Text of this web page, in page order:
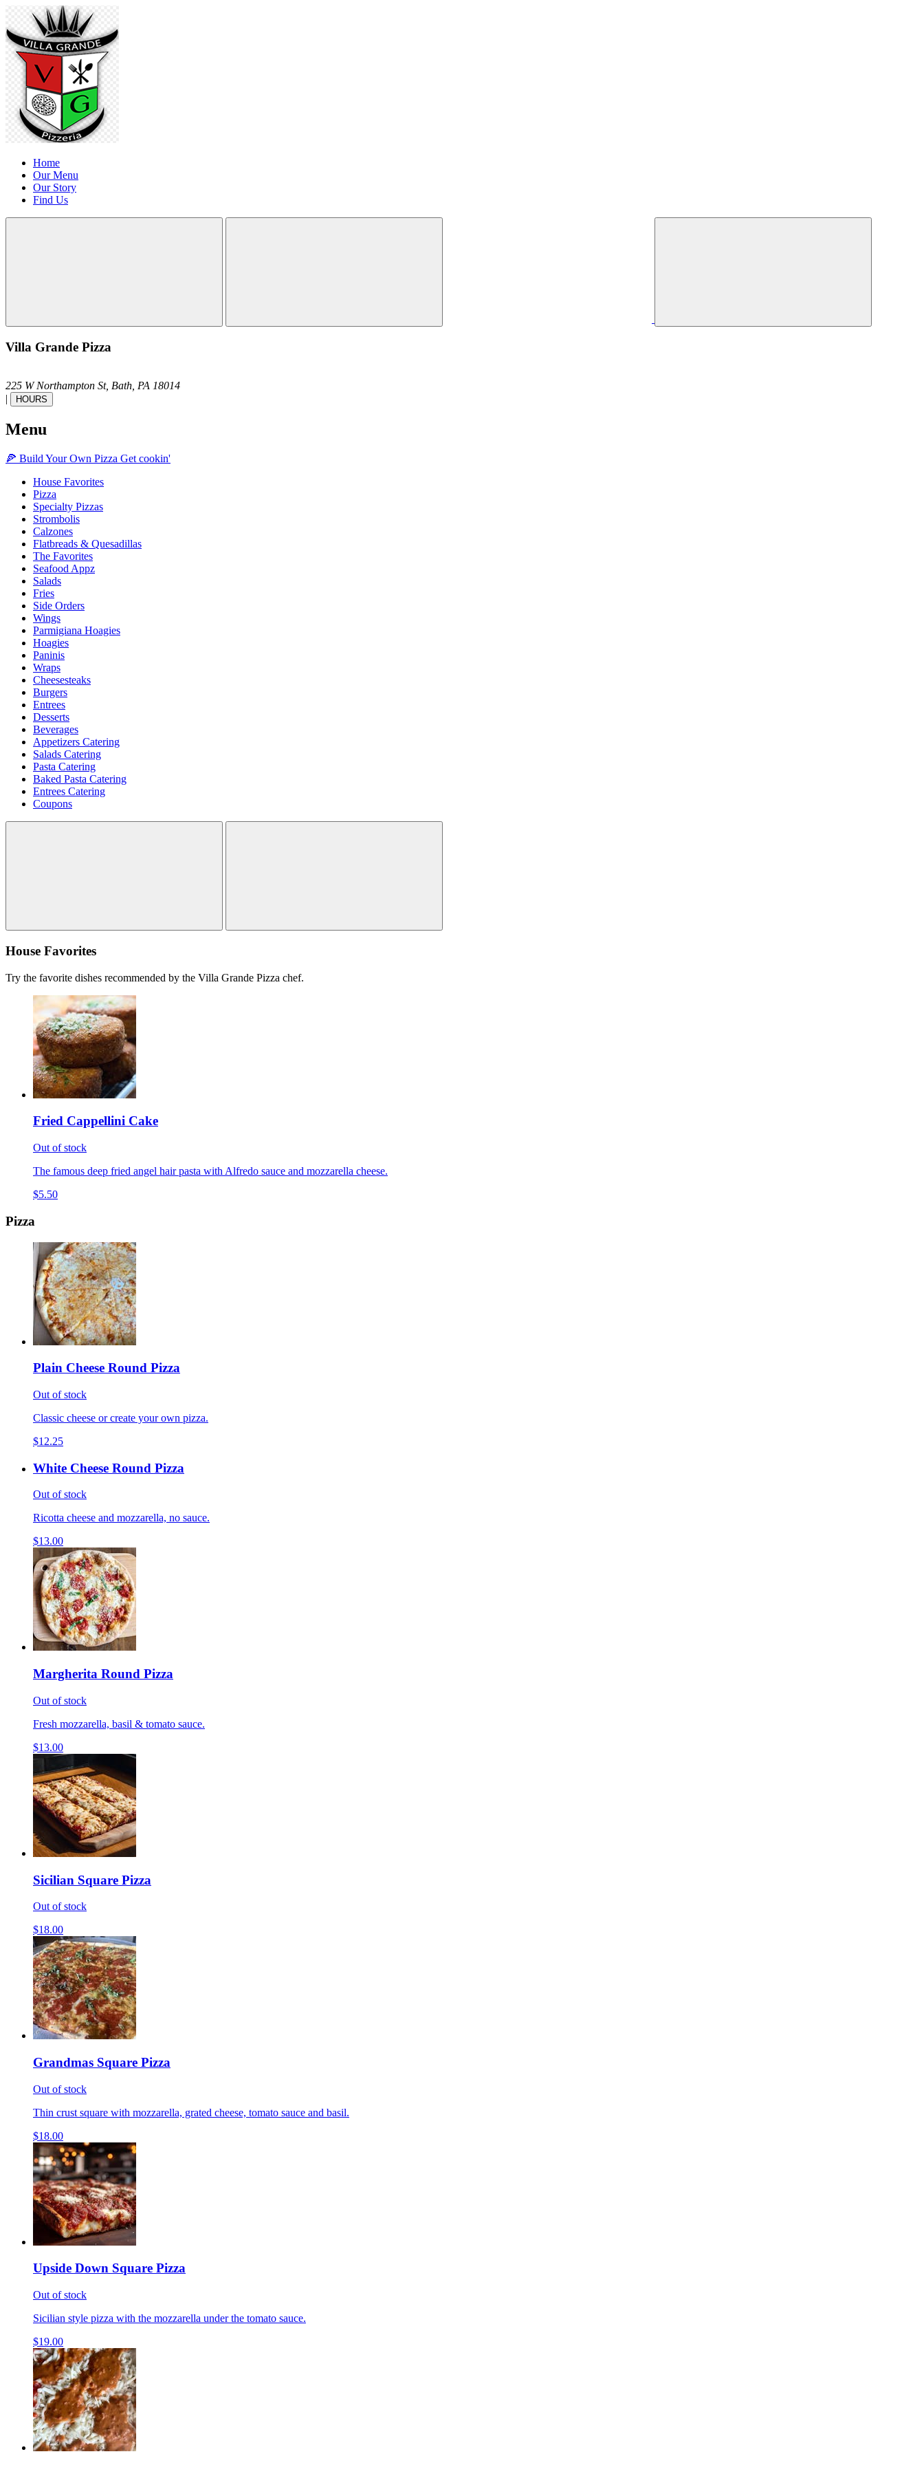
Home
Our Menu
Our Story
Find Us
Villa Grande Pizza
225 W Northampton St, Bath, PA 18014
|
HOURS
Menu
🍕 Build Your Own Pizza Get cookin'
House Favorites
Pizza
Specialty Pizzas
Strombolis
Calzones
Flatbreads & Quesadillas
The Favorites
Seafood Appz
Salads
Fries
Side Orders
Wings
Parmigiana Hoagies
Hoagies
Paninis
Wraps
Cheesesteaks
Burgers
Entrees
Desserts
Beverages
Appetizers Catering
Salads Catering
Pasta Catering
Baked Pasta Catering
Entrees Catering
Coupons
House Favorites
Try the favorite dishes recommended by the Villa Grande Pizza chef.
Fried Cappellini Cake
Out of stock
The famous deep fried angel hair pasta with Alfredo sauce and mozzarella cheese.
$5.50
Pizza
Plain Cheese Round Pizza
Out of stock
Classic cheese or create your own pizza.
$12.25
White Cheese Round Pizza
Out of stock
Ricotta cheese and mozzarella, no sauce.
$13.00
Margherita Round Pizza
Out of stock
Fresh mozzarella, basil & tomato sauce.
$13.00
Sicilian Square Pizza
Out of stock
$18.00
Grandmas Square Pizza
Out of stock
Thin crust square with mozzarella, grated cheese, tomato sauce and basil.
$18.00
Upside Down Square Pizza
Out of stock
Sicilian style pizza with the mozzarella under the tomato sauce.
$19.00